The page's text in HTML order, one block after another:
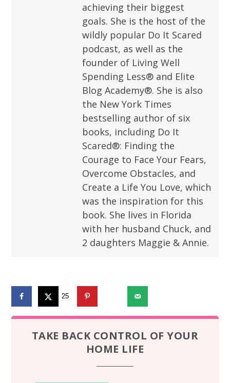
achieving their biggest
goals. She is the host of the
wildly popular Do It Scared
podcast, as well as the
founder of Living Well
Spending Less® and Elite
Blog Academy®. She is also
the New York Times
bestselling author of six
books, including Do It
Scared®: Finding the
Courage to Face Your Fears,
Overcome Obstacles, and
Create a Life You Love, which
was the inspiration for this
book. She lives in Florida
with her husband Chuck, and
2 daughters Maggie & Annie.
25
TAKE BACK CONTROL OF YOUR
HOME LIFE